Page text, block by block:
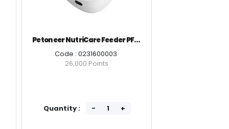
Petoneer NutriCare Feeder PF009
Code : 0231600003
26,000 Points
Quantity :